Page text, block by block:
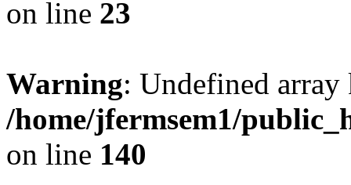
on line 23
Warning: Undefined
/home/jfermsem1/
on line 140